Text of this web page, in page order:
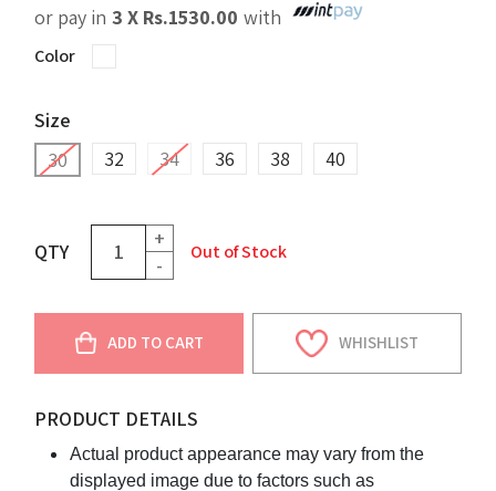
or pay in 3 X Rs.1530.00 with
Color
Size
30
32 34 36 38 40
QTY
+
-
Out of Stock
ADD TO CART WHISHLIST
PRODUCT DETAILS
Actual product appearance may vary from the
displayed image due to factors such as